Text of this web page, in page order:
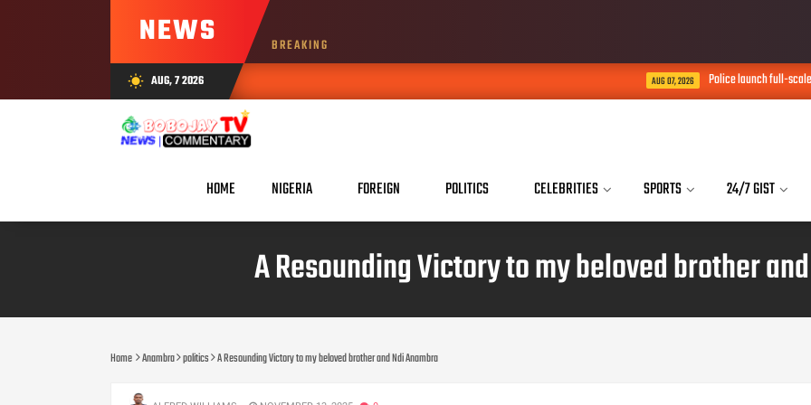
NEWS BREAKING
wb_sunny AUG, 7 2026 Police launch full-scale probe into death
HOME NIGERIA FOREIGN POLITICS CELEBRITIES SPORTS 24/7 GIST
‎A Resounding Victory to my beloved brother
Home Anambra politics ‎A Resounding Victory to my beloved brother and Ndi Anambra